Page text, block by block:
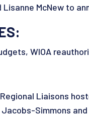
McNew to
WIOA
Liaisons
Simmons and